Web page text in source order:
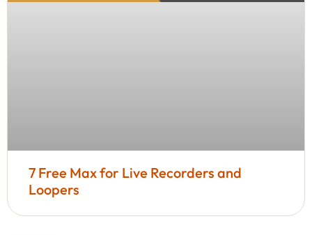
7 Free Max for Live Recorders and
Loopers